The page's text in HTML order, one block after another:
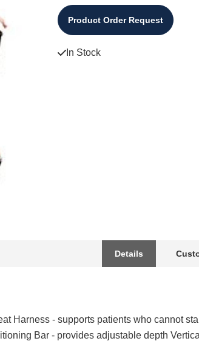
Product Order Request
In Stock
Details
Harness - supports patients who cannot
Bar - provides adjustable depth